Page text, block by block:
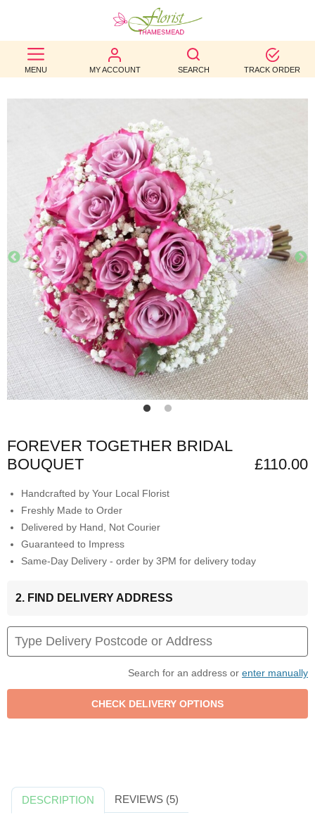
MENU MY ACCOUNT SEARCH TRACK ORDER
BEST
SELLERS
OCCASION
WEDDINGS
FUNERAL
AUTUMN
CONTACT
US
FOREVER TOGETHER BRIDAL
BOUQUET
£110.00
Handcrafted by Your Local Florist
Freshly Made to Order
Delivered by Hand, Not Courier
Guaranteed to Impress
Same-Day Delivery - order by 3PM for delivery today
2. FIND DELIVERY ADDRESS
Search for an address or enter manually
DESCRIPTION REVIEWS (5)